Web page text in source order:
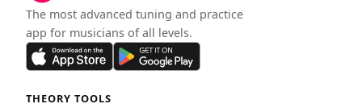
The most advanced tuning and practice
app for musicians of all levels.
THEORY TOOLS